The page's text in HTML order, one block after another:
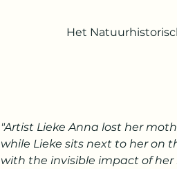
Het
"Artist Lieke Anna lost her
while Lieke sits next to her on
with the invisible impact of